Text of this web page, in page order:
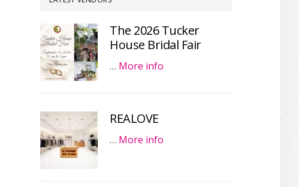
The 2026 Tucker
House Bridal Fair
… More info
REALOVE
… More info